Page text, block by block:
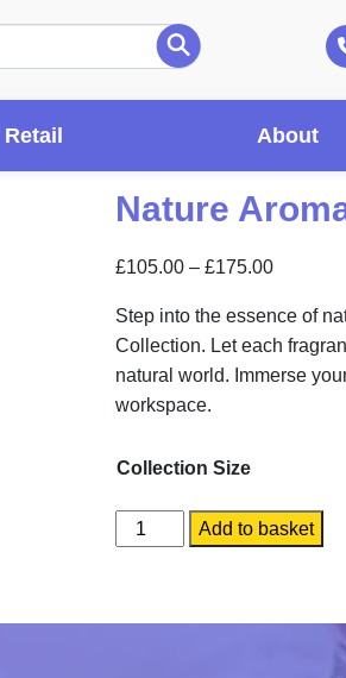
Retail About
Nature
£105.00 – £175.00Price
£105.00
through
£175.00
Step into the essence of
Collection. Let each
natural world. Immerse
workspace.
Collection Size
Nature
Aromatherapy
Add to basket